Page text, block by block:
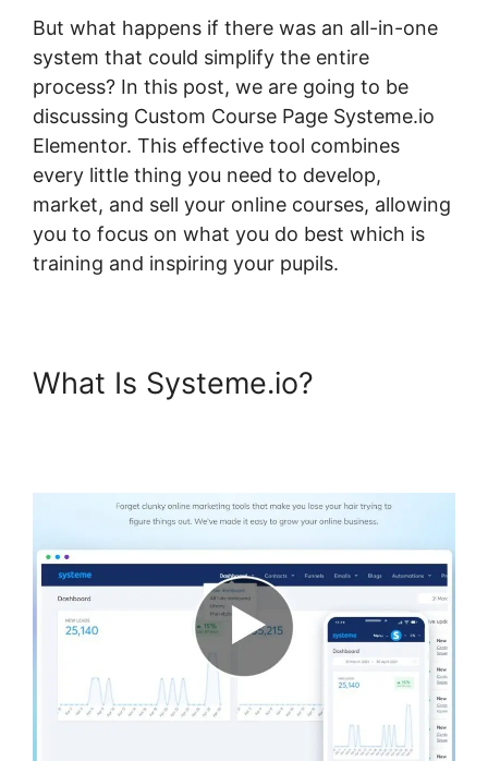
But what happens if there was an all-in-one
system that could simplify the entire
process? In this post, we are going to be
discussing Custom Course Page Systeme.io
Elementor. This effective tool combines
every little thing you need to develop,
market, and sell your online courses, allowing
you to focus on what you do best which is
training and inspiring your pupils.
What Is Systeme.io?